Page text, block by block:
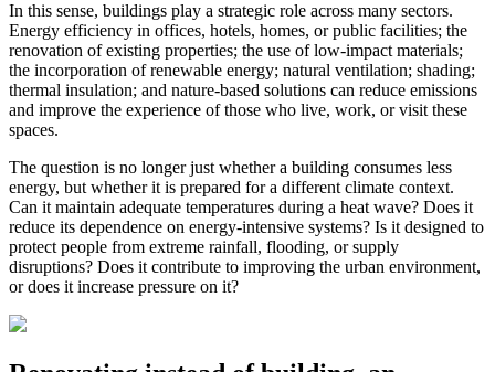
In this sense, buildings play a strategic role across many sectors.
Energy efficiency in offices, hotels, homes, or public facilities; the
renovation of existing properties; the use of low-impact materials;
the incorporation of renewable energy; natural ventilation; shading;
thermal insulation; and nature-based solutions can reduce emissions
and improve the experience of those who live, work, or visit these
spaces.
The question is no longer just whether a building consumes less
energy, but whether it is prepared for a different climate context.
Can it maintain adequate temperatures during a heat wave? Does it
reduce its dependence on energy-intensive systems? Is it designed to
protect people from extreme rainfall, flooding, or supply
disruptions? Does it contribute to improving the urban environment,
or does it increase pressure on it?